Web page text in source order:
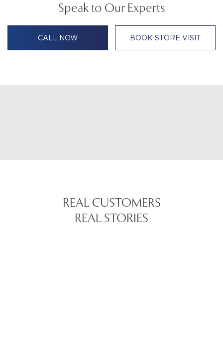
Speak to Our Experts
CALL NOW BOOK STORE VISIT
REAL CUSTOMERS
REAL STORIES